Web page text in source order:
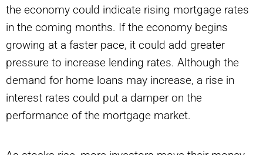
the economy could indicate rising mortgage rates
in the coming months. If the economy begins
growing at a faster pace, it could add greater
pressure to increase lending rates. Although the
demand for home loans may increase, a rise in
interest rates could put a damper on the
performance of the mortgage market.